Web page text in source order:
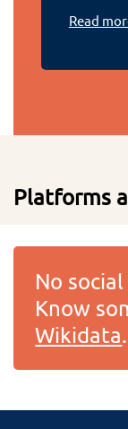
Read
Platforms
No
Know
Wikidata.